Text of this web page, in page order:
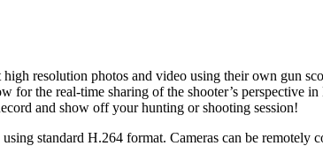
resolution photos and video using their own gun
the real-time sharing of the shooter’s perspective
and show off your hunting or shooting session!
standard H.264 format. Cameras can be remotely